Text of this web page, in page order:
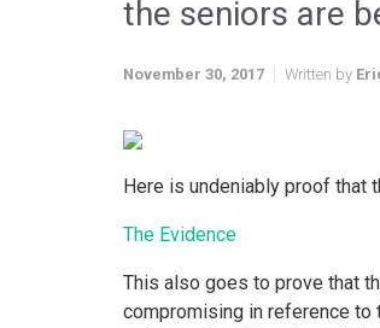
the seniors are
November 30, 2017 Written by
Here is undeniably proof that
The Evidence
This also goes to prove that
compromising in reference to